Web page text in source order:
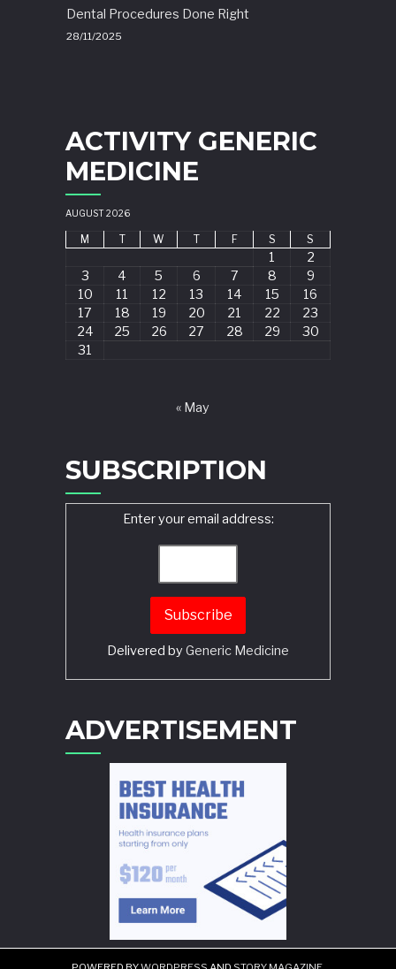
Dental Procedures Done Right
28/11/2025
ACTIVITY GENERIC
MEDICINE
AUGUST 2026
M T W T F S S
1
2
3
4 5 6 7 8
9
10
11 12 13 14 15
16
17
18 19 20 21 22
23
24
25 26 27 28 29
30
31
« May
SUBSCRIPTION
Enter your email address:
Delivered by Generic Medicine
ADVERTISEMENT